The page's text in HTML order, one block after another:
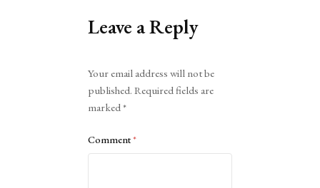
Leave a Reply
Your email address will not be
published. Required fields are
marked*
Comment*